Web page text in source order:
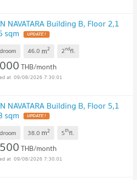
NAVATARA Building B, Floor 2,1
sqm UPDATE !
46.0 m2 2ndfl.
THB/month
09/08/2026 7:30:01
NAVATARA Building B, Floor 5,1
sqm UPDATE !
38.0 m2 5thfl.
THB/month
09/08/2026 7:30:01